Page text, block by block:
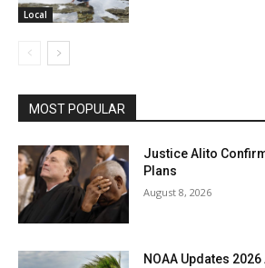
Local
MOST POPULAR
Justice Alito
Plans
August 8, 2026
NOAA Updates